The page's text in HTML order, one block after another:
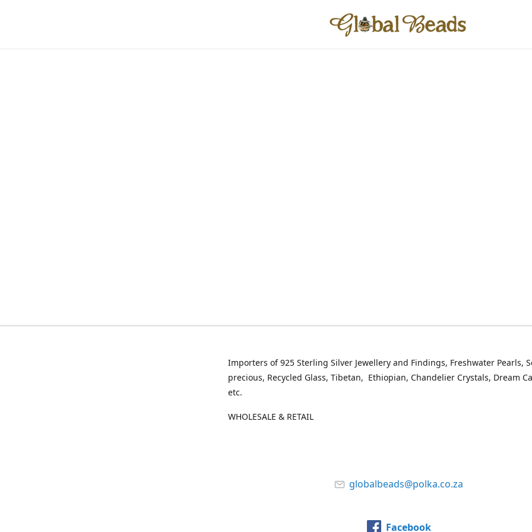
Importers of 925 Sterling Silver Jewellery and Findings, Freshwater Pearls,
precious, Recycled Glass, Tibetan, Ethiopian, Chandelier Crystals, Dream
etc.
WHOLESALE & RETAIL
globalbeads@polka.co.za
Facebook